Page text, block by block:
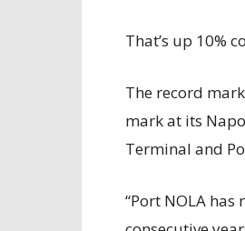
That’s up 10%
The record
mark at its
Terminal and
“Port NOLA